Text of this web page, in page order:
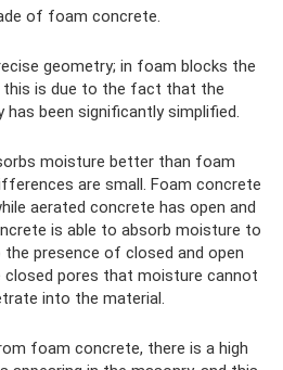
of foam concrete.
geometry; in foam blocks the
this is due to the fact that the
been significantly simplified.
moisture better than foam
are small. Foam concrete
aerated concrete has open and
is able to absorb moisture to
presence of closed and open
pores that moisture cannot
into the material.
foam concrete, there is a high